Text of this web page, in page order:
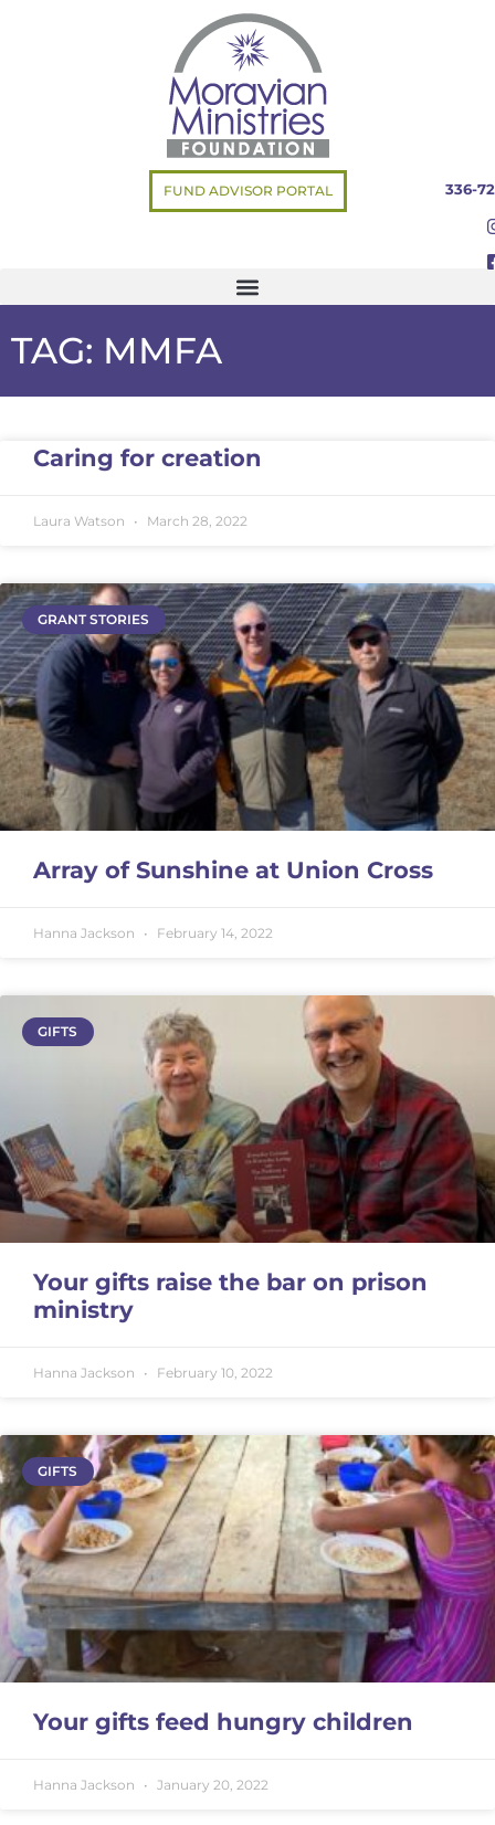
FUND ADVISOR PORTAL 336-
TAG: MMFA
Caring for creation
Laura Watson March 28, 2022
GRANT STORIES
Array of Sunshine at Union Cross
Hanna Jackson February 14, 2022
GIFTS
Your gifts raise the bar on prison
ministry
Hanna Jackson February 10, 2022
GIFTS
Your gifts feed hungry children
Hanna Jackson January 20, 2022